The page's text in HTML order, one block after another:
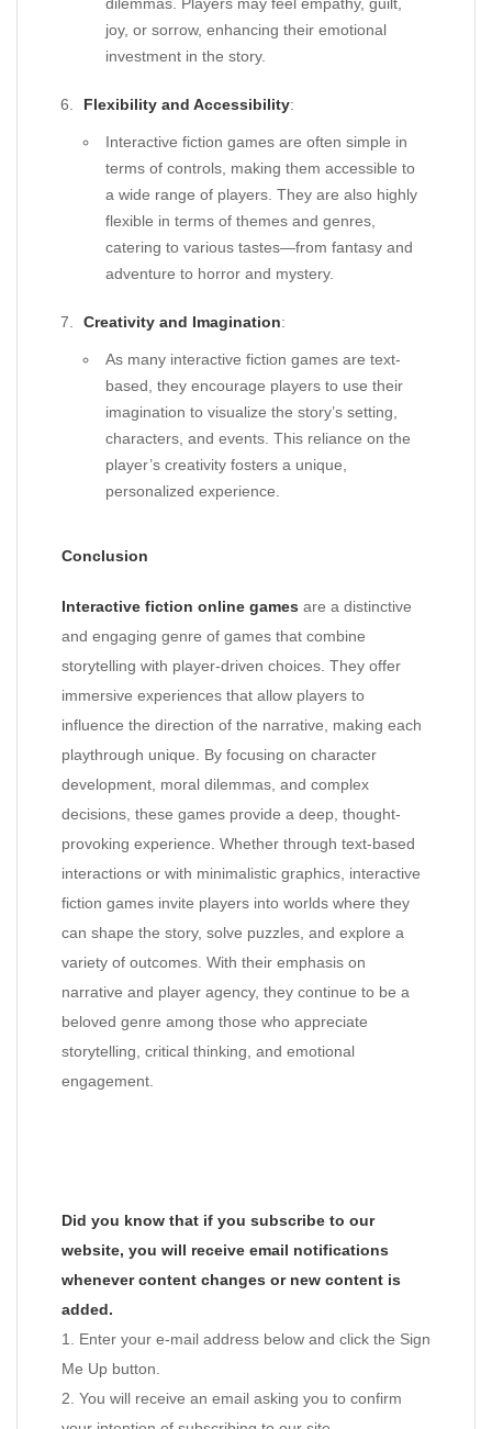
joy, or sorrow, enhancing their emotional
investment in the story.
Flexibility and Accessibility:
Interactive fiction games are often simple in
terms of controls, making them accessible to
a wide range of players. They are also highly
flexible in terms of themes and genres,
catering to various tastes—from fantasy and
adventure to horror and mystery.
Creativity and Imagination:
As many interactive fiction games are text-
based, they encourage players to use their
imagination to visualize the story’s setting,
characters, and events. This reliance on the
player’s creativity fosters a unique,
personalized experience.
Conclusion
Interactive fiction online games are a distinctive
and engaging genre of games that combine
storytelling with player-driven choices. They offer
immersive experiences that allow players to
influence the direction of the narrative, making each
playthrough unique. By focusing on character
development, moral dilemmas, and complex
decisions, these games provide a deep, thought-
provoking experience. Whether through text-based
interactions or with minimalistic graphics, interactive
fiction games invite players into worlds where they
can shape the story, solve puzzles, and explore a
variety of outcomes. With their emphasis on
narrative and player agency, they continue to be a
beloved genre among those who appreciate
storytelling, critical thinking, and emotional
engagement.
Did you know that if you subscribe to our
website, you will receive email notifications
whenever content changes or new content is
added.
1. Enter your e-mail address below and click the Sign
Me Up button.
2. You will receive an email asking you to confirm